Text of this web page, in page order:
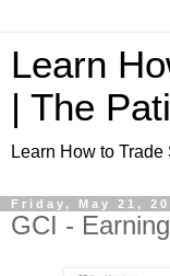
Learn
| The
Learn How to Trade
Friday, May 21,
GCI -